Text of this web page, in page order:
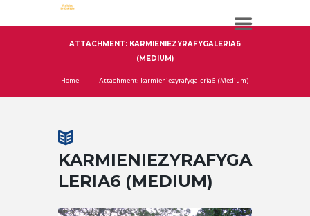
ATTACHMENT: KARMIENIEZYRAFYGALERIA6
(MEDIUM)
Home Attachment: karmieniezyrafygaleria6 (Medium)
KARMIENIEZYRAFYGA
LERIA6 (MEDIUM)